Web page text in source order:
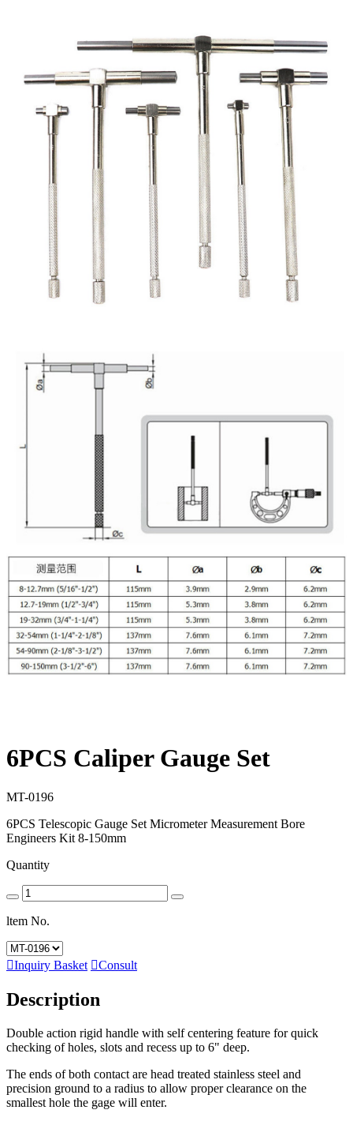
6PCS Caliper Gauge Set
MT-0196
6PCS Telescopic Gauge Set Micrometer Measurement Bore
Engineers Kit 8-150mm
Quantity
ltem No.
Inquiry Basket Consult
Description
Double action rigid handle with self centering feature for quick
checking of holes, slots and recess up to 6" deep.
The ends of both contact are head treated stainless steel and
precision ground to a radius to allow proper clearance on the
smallest hole the gage will enter.